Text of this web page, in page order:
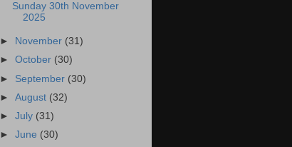
Sunday 30th November
2025
► November (31)
►October (30)
► September (30)
►August (32)
►July (31)
►June (30)